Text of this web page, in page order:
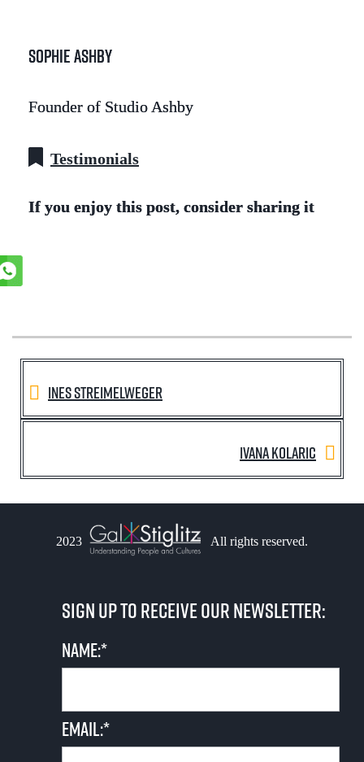
Sophie Ashby
Founder of Studio Ashby
Testimonials
If you enjoy this post, consider sharing it
Ines Streimelweger
Ivana Kolaric
2023 All rights reserved.
Sign up to receive our newsletter:
Name:*
Email:*